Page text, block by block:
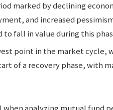
marked by declining
and increased
fall in value during this
point in the market cycle,
of a recovery phase, with